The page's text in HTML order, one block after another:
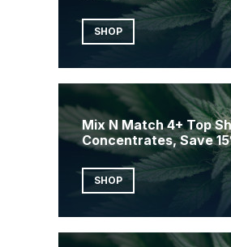
SHOP
Mix N Match 4+ Top
Concentrates, Save
SHOP